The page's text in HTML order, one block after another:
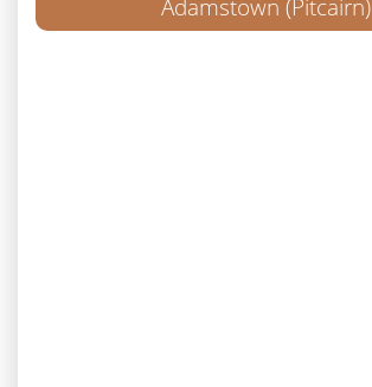
Adamstown (Pitcairn)